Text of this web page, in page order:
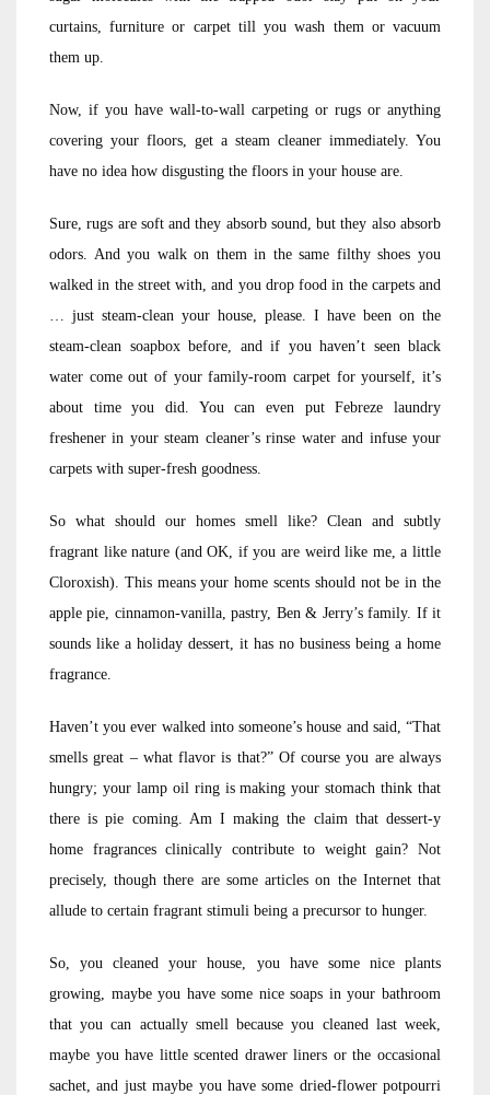
curtains, furniture or carpet till you wash them or vacuum
them up.
Now, if you have wall-to-wall carpeting or rugs or anything
covering your floors, get a steam cleaner immediately. You
have no idea how disgusting the floors in your house are.
Sure, rugs are soft and they absorb sound, but they also absorb
odors. And you walk on them in the same filthy shoes you
walked in the street with, and you drop food in the carpets and
… just steam-clean your house, please. I have been on the
steam-clean soapbox before, and if you haven’t seen black
water come out of your family-room carpet for yourself, it’s
about time you did. You can even put Febreze laundry
freshener in your steam cleaner’s rinse water and infuse your
carpets with super-fresh goodness.
So what should our homes smell like? Clean and subtly
fragrant like nature (and OK, if you are weird like me, a little
Cloroxish). This means your home scents should not be in the
apple pie, cinnamon-vanilla, pastry, Ben & Jerry’s family. If it
sounds like a holiday dessert, it has no business being a home
fragrance.
Haven’t you ever walked into someone’s house and said, “That
smells great – what flavor is that?” Of course you are always
hungry; your lamp oil ring is making your stomach think that
there is pie coming. Am I making the claim that dessert-y
home fragrances clinically contribute to weight gain? Not
precisely, though there are some articles on the Internet that
allude to certain fragrant stimuli being a precursor to hunger.
So, you cleaned your house, you have some nice plants
growing, maybe you have some nice soaps in your bathroom
that you can actually smell because you cleaned last week,
maybe you have little scented drawer liners or the occasional
sachet, and just maybe you have some dried-flower potpourri